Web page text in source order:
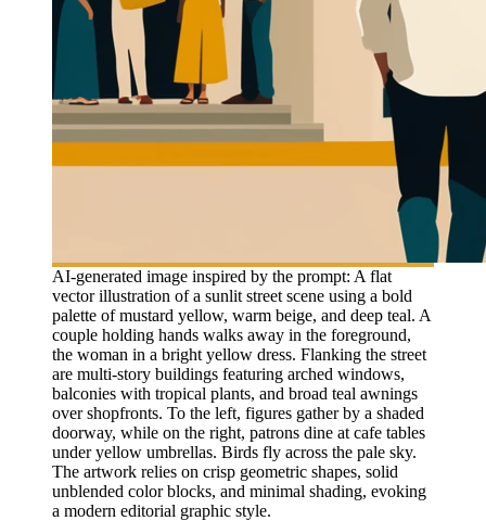
AI-generated image inspired by the prompt: A flat
vector illustration of a sunlit street scene using a bold
palette of mustard yellow, warm beige, and deep teal. A
couple holding hands walks away in the foreground,
the woman in a bright yellow dress. Flanking the street
are multi-story buildings featuring arched windows,
balconies with tropical plants, and broad teal awnings
over shopfronts. To the left, figures gather by a shaded
doorway, while on the right, patrons dine at cafe tables
under yellow umbrellas. Birds fly across the pale sky.
The artwork relies on crisp geometric shapes, solid
unblended color blocks, and minimal shading, evoking
a modern editorial graphic style.